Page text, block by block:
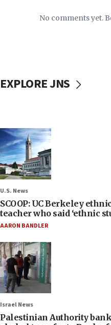
No comments yet.
EXPLORE JNS
U.S. News
SCOOP: UC Berkeley
teacher who said ‘ethnic
AARON BANDLER
Israel News
Palestinian Authority